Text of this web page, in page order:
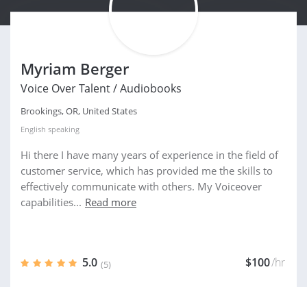
Myriam Berger
Voice Over Talent / Audiobooks
Brookings, OR, United States
English speaking
Hi there I have many years of experience in the field of
customer service, which has provided me the skills to
effectively communicate with others. My Voiceover
capabilities... Read more
5.0 (5) $100/hr